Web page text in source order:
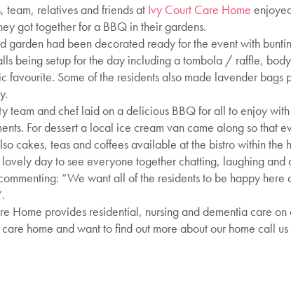
team, relatives and friends at Ivy Court Care Home
got together for a BBQ in their gardens.
garden had been decorated ready for the event with
being setup for the day including a tombola / raffle,
favourite. Some of the residents also made lavender
team and chef laid on a delicious BBQ for all to enjoy
For dessert a local ice cream van came along so that
cakes, teas and coffees available at the bistro within the
lovely day to see everyone together chatting, laughing
“We want all of the residents to be happy
Home provides residential, nursing and dementia care on
home and want to find out more about our home call